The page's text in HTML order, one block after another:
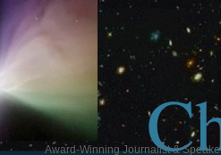
Award-Winning Journalist &